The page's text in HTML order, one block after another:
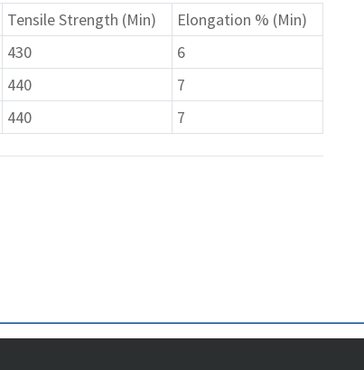
Tensile Strength (Min)
Elongation % (Min)
430
6
440
7
440 7